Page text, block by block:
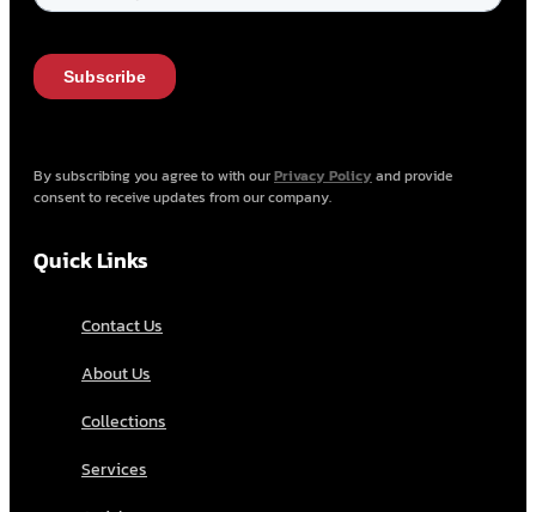
By subscribing you agree to with ourPrivacy Policy and provide
consent to receive updates from our company.
Quick Links
Contact Us
About Us
Collections
Services